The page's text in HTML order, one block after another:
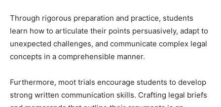
Through rigorous preparation and practice, students
learn how to articulate their points persuasively, adapt to
unexpected challenges, and communicate complex legal
concepts in a comprehensible manner.
Furthermore, moot trials encourage students to develop
strong written communication skills. Crafting legal briefs